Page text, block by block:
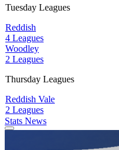
Tuesday Leagues
Reddish
4 Leagues
Woodley
2 Leagues
Thursday Leagues
Reddish Vale
2 Leagues
Stats News